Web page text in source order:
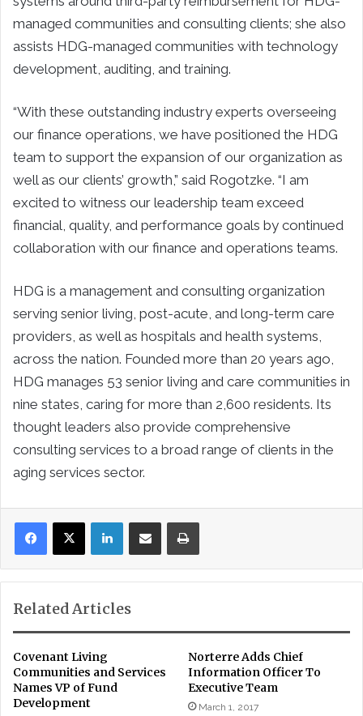
managed communities and consulting clients; she also
assists HDG-managed communities with technology
development, auditing, and training.
“With these outstanding industry experts overseeing
our finance operations, we have positioned the HDG
team to support the expansion of our organization as
well as our clients’ growth,” said Rogotzke. “I am
excited to witness our leadership team exceed
financial, quality, and performance goals by continued
collaboration with our finance and operations teams.
HDG is a management and consulting organization
serving senior living, post-acute, and long-term care
providers, as well as hospitals and health systems,
across the nation. Founded more than 20 years ago,
HDG manages 53 senior living and care communities in
nine states, caring for more than 2,600 residents. Its
thought leaders also provide comprehensive
consulting services to a broad range of clients in the
aging services sector.
LinkedInShare via Email Print
Related Articles
Covenant Living
Communities and Services
Names VP of Fund
Development
Norterre Adds Chief
Information Officer To
Executive Team
March 1, 2017